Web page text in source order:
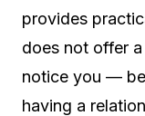
provides
does not offer
notice you —
having a